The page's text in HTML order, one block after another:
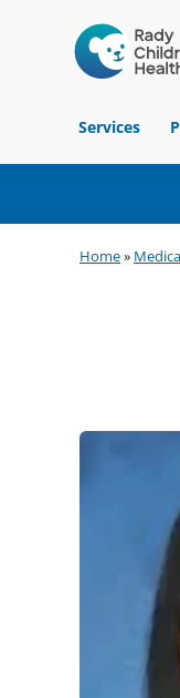
Hospital
of
Orange
Services
to
to
to
Home»